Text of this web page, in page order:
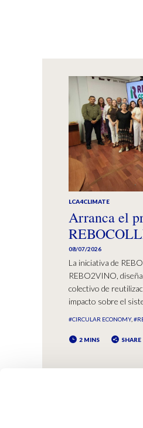
LCA4CLIMATE
Arranca el
08/07/2026
La iniciativa de
REBO2VINO,
colectivo de
impacto sobre el
#CIRCULAR ECONOMY
2 MINS SHARE